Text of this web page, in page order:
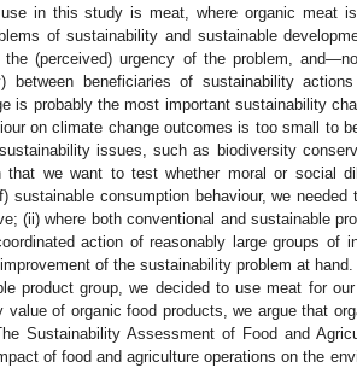
in this study is meat, where organic meat
of sustainability and sustainable
the (perceived) urgency of the problem,
between beneficiaries of sustainability
is probably the most important sustainability
on climate change outcomes is too small to
issues, such as biodiversity
we want to test whether moral or social
sustainable consumption behaviour, we
(ii) where both conventional and sustainable
action of reasonably large groups of
of the sustainability problem at hand.
product group, we decided to use meat for
value of organic food products, we argue that
Sustainability Assessment of Food and
of food and agriculture operations on the